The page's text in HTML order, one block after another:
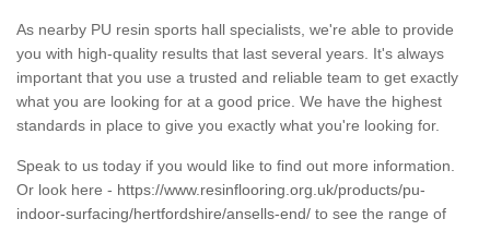
As nearby PU resin sports hall specialists, we're able to provide
you with high-quality results that last several years. It's always
important that you use a trusted and reliable team to get exactly
what you are looking for at a good price. We have the highest
standards in place to give you exactly what you're looking for.
Speak to us today if you would like to find out more information.
Or look here - https://www.resinflooring.org.uk/products/pu-
indoor-surfacing/hertfordshire/ansells-end/ to see the range of